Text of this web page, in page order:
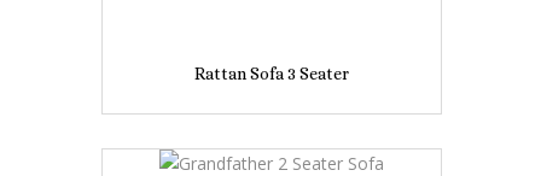
Rattan Sofa 3 Seater